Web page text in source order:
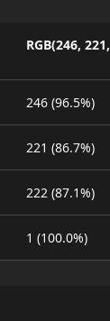
RGB(246,
246 (96.5%)
221 (86.7%)
222 (87.1%)
1 (100.0%)